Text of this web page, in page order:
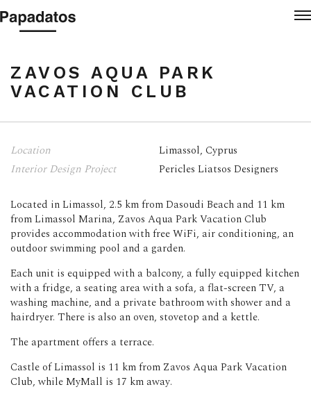
Login
ZAVOS AQUA PARK
ZAVOS AQUA PARK
VACATION CLUB
Location
Limassol, Cyprus
Interior Design Project
Pericles Liatsos Designers
Located in Limassol, 2.5 km from Dasoudi Beach and 11 km
from Limassol Marina, Zavos Aqua Park Vacation Club
provides accommodation with free WiFi, air conditioning, an
outdoor swimming pool and a garden.
Each unit is equipped with a balcony, a fully equipped kitchen
with a fridge, a seating area with a sofa, a flat-screen TV, a
washing machine, and a private bathroom with shower and a
hairdryer. There is also an oven, stovetop and a kettle.
The apartment offers a terrace.
Castle of Limassol is 11 km from Zavos Aqua Park Vacation
Club, while MyMall is 17 km away.